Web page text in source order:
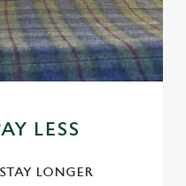
LESS
LONGER